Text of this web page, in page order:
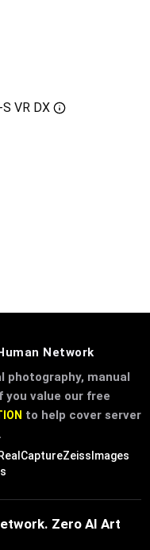
VR DX
Network
photography, manual
you value our free
to help cover server
RealCaptureZeissImages
Zero AI Art